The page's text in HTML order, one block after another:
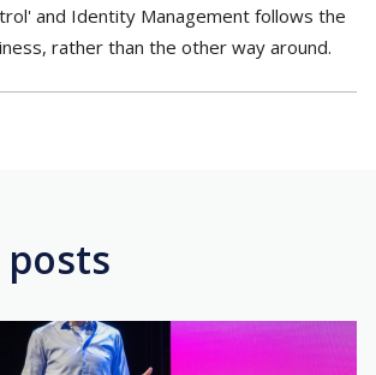
and Identity Management follows the
rather than the other way around.
posts